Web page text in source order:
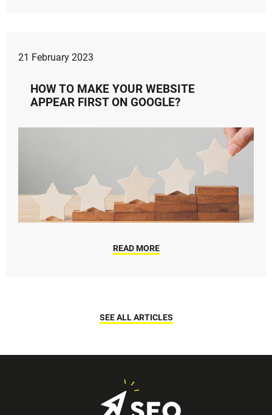
21 February 2023
HOW TO MAKE YOUR WEBSITE
APPEAR FIRST ON GOOGLE?
READ MORE
SEE ALL ARTICLES